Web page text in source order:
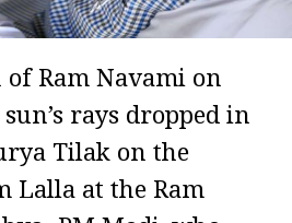
of Ram Navami on
rays dropped in
Tilak on the
Lalla at the Ram